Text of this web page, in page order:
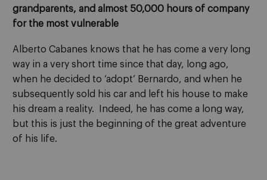
grandparents, and almost 50,000 hours of company
for the most vulnerable
Alberto Cabanes knows that he has come a very long
way in a very short time since that day, long ago,
when he decided to ‘adopt’ Bernardo, and when he
subsequently sold his car and left his house to make
his dream a reality. Indeed, he has come a long way,
but this is just the beginning of the great adventure
of his life.